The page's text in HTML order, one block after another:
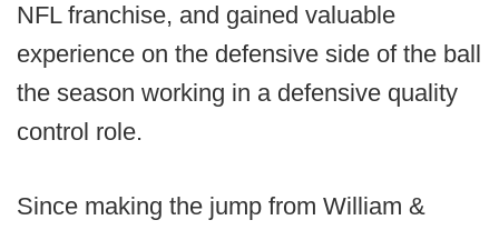
NFL franchise, and gained valuable
experience on the defensive side of the ball
the season working in a defensive quality
control role.
Since making the jump from William &